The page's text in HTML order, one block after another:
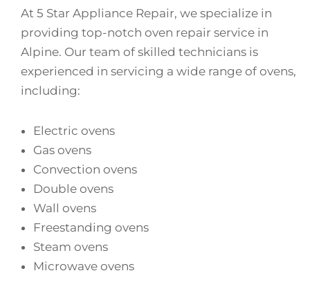
At 5 Star Appliance Repair, we specialize in
providing top-notch oven repair service in
Alpine. Our team of skilled technicians is
experienced in servicing a wide range of ovens,
including:
Electric ovens
Gas ovens
Convection ovens
Double ovens
Wall ovens
Freestanding ovens
Steam ovens
Microwave ovens